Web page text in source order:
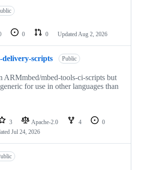
0 0 Updated Aug 2, 2026
delivery-scripts Public
ARMmbed/mbed-tools-ci-scripts but
for use in other languages than
3 Apache-2.0 4
0
Jul 24, 2026